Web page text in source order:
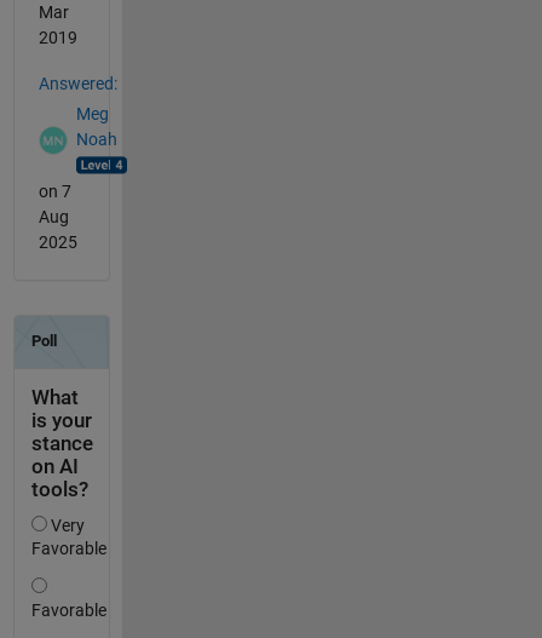
Mar
2019
Answered:
Meg
Noah
on 7
Aug
2025